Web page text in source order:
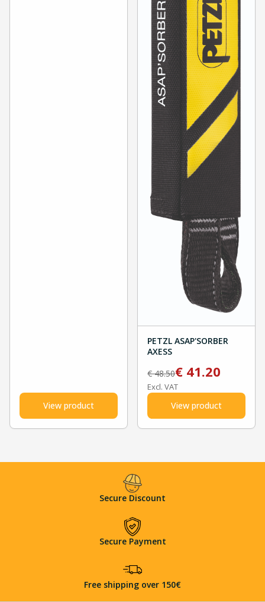
View product
PETZL ASAP'SORBER
AXESS
€48.50€ 41.20
Excl. VAT
View product
Secure Discount
Secure Payment
Free shipping over 150€